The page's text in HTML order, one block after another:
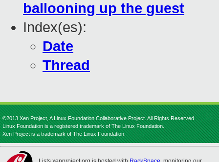
ballooning up the guest
Index(es):
Date
Thread
©2013 Xen Project, A Linux Foundation Collaborative Project. All Rights Reserved.
Linux Foundation is a registered trademark of The Linux Foundation.
Xen Project is a trademark of The Linux Foundation.